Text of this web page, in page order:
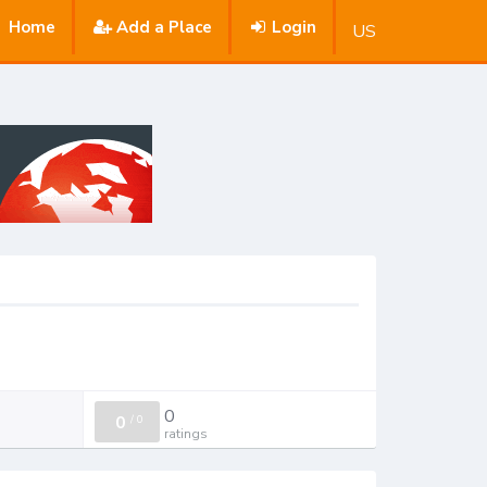
Home Add a Place Login US
0 /0 0
ratings